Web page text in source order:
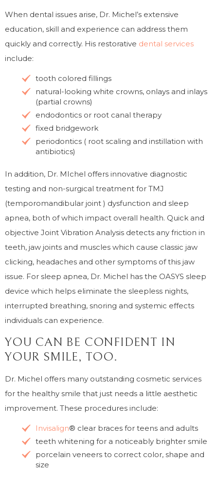
When dental issues arise, Dr. Michel’s extensive
education, skill and experience can address them
quickly and correctly. His restorative dental services
include:
tooth colored fillings
natural-looking white crowns, onlays and inlays
(partial crowns)
endodontics or root canal therapy
fixed bridgework
periodontics ( root scaling and instillation with
antibiotics)
In addition, Dr. MIchel offers innovative diagnostic
testing and non-surgical treatment for TMJ
(temporomandibular joint ) dysfunction and sleep
apnea, both of which impact overall health. Quick and
objective Joint Vibration Analysis detects any friction in
teeth, jaw joints and muscles which cause classic jaw
clicking, headaches and other symptoms of this jaw
issue. For sleep apnea, Dr. Michel has the OASYS sleep
device which helps eliminate the sleepless nights,
interrupted breathing, snoring and systemic effects
individuals can experience.
YOU CAN BE CONFIDENT IN
YOUR SMILE, TOO.
Dr. Michel offers many outstanding cosmetic services
for the healthy smile that just needs a little aesthetic
improvement. These procedures include:
Invisalign® clear braces for teens and adults
teeth whitening for a noticeably brighter smile
porcelain veneers to correct color, shape and
size